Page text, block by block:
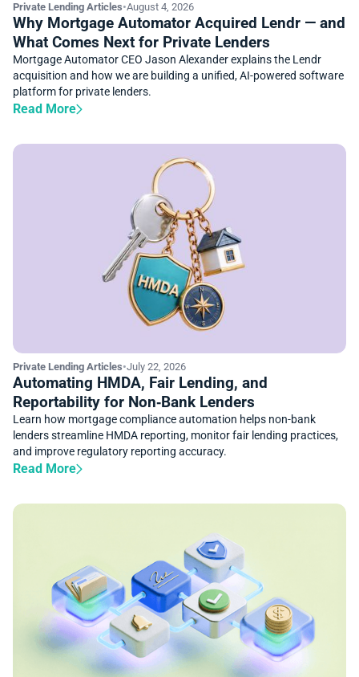
Private Lending Articles•August 4, 2026
Why Mortgage Automator Acquired Lendr — and
What Comes Next for Private Lenders
Mortgage Automator CEO Jason Alexander explains the Lendr
acquisition and how we are building a unified, AI-powered software
platform for private lenders.
Read More
Private Lending Articles•July 22, 2026
Automating HMDA, Fair Lending, and
Reportability for Non‑Bank Lenders
Learn how mortgage compliance automation helps non-bank
lenders streamline HMDA reporting, monitor fair lending practices,
and improve regulatory reporting accuracy.
Read More